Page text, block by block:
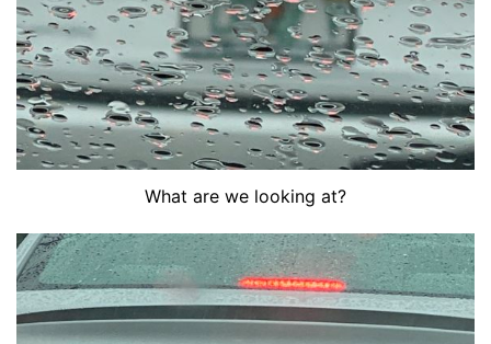
What are we looking at?